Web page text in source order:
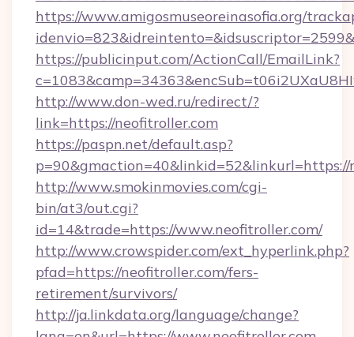
https://www.amigosmuseoreinasofia.org/
https://publicinput.com/ActionCall/EmailLink?
http://www.don-wed.ru/redirect/?
link=https://neofitroller.com
https://paspn.net/default.asp?
p=90&gmaction=40&linkid=52&linkurl=https://
http://www.smokinmovies.com/cgi-
bin/at3/out.cgi?
id=14&trade=https://www.neofitroller.com/
http://www.crowspider.com/ext_hyperlink.php?
pfad=https://neofitroller.com/fers-
retirement/survivors/
http://ja.linkdata.org/language/change?